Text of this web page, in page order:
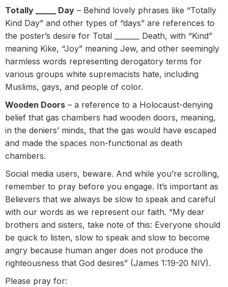
Totally _____ Day – Behind lovely phrases like “Totally
Kind Day” and other types of “days” are references to
the poster’s desire for Total _______ Death, with “Kind”
meaning Kike, “Joy” meaning Jew, and other seemingly
harmless words representing derogatory terms for
various groups white supremacists hate, including
Muslims, gays, and people of color.
Wooden Doors – a reference to a Holocaust-denying
belief that gas chambers had wooden doors, meaning,
in the deniers’ minds, that the gas would have escaped
and made the spaces non-functional as death
chambers.
Social media users, beware. And while you’re scrolling,
remember to pray before you engage. It’s important as
Believers that we always be slow to speak and careful
with our words as we represent our faith. “My dear
brothers and sisters, take note of this: Everyone should
be quick to listen, slow to speak and slow to become
angry because human anger does not produce the
righteousness that God desires” (James 1:19-20 NIV).
Please pray for: